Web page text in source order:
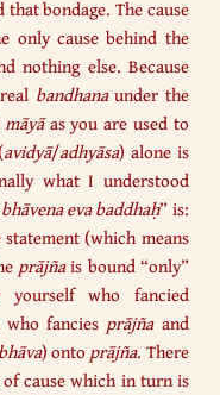
bondage. The cause
only cause behind the
nothing else. Because
bandhanaunder the
māyāas you are used to
avidyā/adhyāsa) alone is
what I understood
eva baddhaḥ” is:
(which means
prājñais bound “only”
who fancied
who fancies prājñaand
) onto prājña. There
cause which in turn is